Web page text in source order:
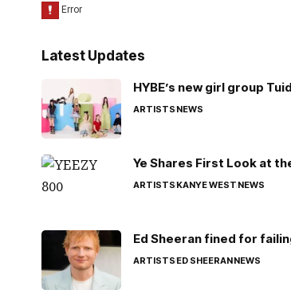
Latest Updates
HYBE’s new girl group
ARTISTSNEWS
Ye Shares First Look at
ARTISTSKANYE WESTNEWS
Ed Sheeran fined for
ARTISTSED SHEERANNEWS